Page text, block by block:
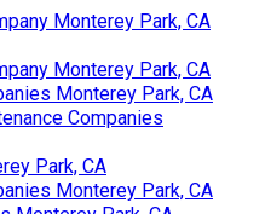
Monterey Park, CA
Monterey Park, CA
Monterey Park, CA
Companies
Park, CA
Monterey Park, CA